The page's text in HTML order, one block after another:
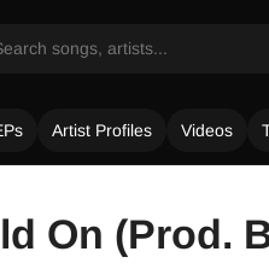
Artist Profiles Videos
On (Prod.